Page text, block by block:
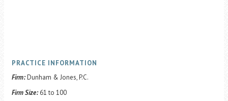
PRACTICE INFORMATION
Firm:Dunham & Jones, P.C.
Firm Size: 61 to 100